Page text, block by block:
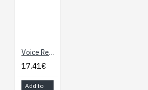
Voice Recorder Breakout - ISD1932
17.41€
Add to